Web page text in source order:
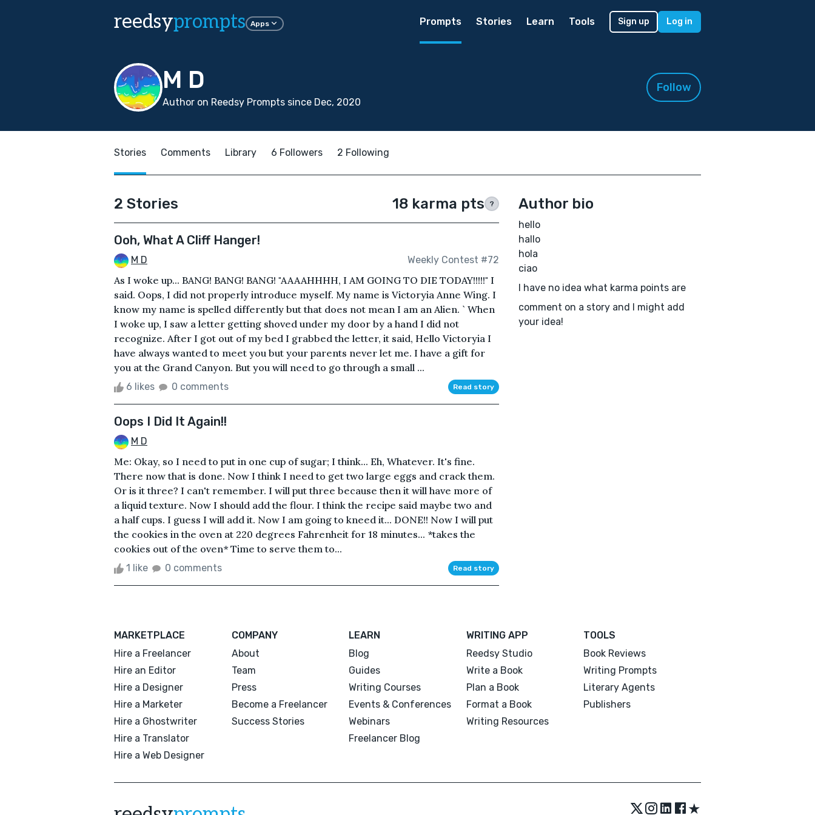
reedsyprompts Apps Prompts Stories Learn Tools Sign up Log in
M D
Author on Reedsy Prompts since Dec, 2020
Follow
Stories Comments Library 6 Followers 2 Following
2 Stories 18 karma pts ?
Ooh, What A Cliff Hanger!
M D Weekly Contest #72
As I woke up... BANG! BANG! BANG! "AAAAHHHH, I AM GOING TO DIE TODAY!!!!!" I
said. Oops, I did not properly introduce myself. My name is Victoryia Anne Wing. I
know my name is spelled differently but that does not mean I am an Alien. ` When
I woke up, I saw a letter getting shoved under my door by a hand I did not
recognize. After I got out of my bed I grabbed the letter, it said, Hello Victoryia I
have always wanted to meet you but your parents never let me. I have a gift for
you at the Grand Canyon. But you will need to go through a small ...
6 likes 0 comments Read story
Oops I Did It Again!!
M D
Me: Okay, so I need to put in one cup of sugar; I think... Eh, Whatever. It's fine.
There now that is done. Now I think I need to get two large eggs and crack them.
Or is it three? I can't remember. I will put three because then it will have more of
a liquid texture. Now I should add the flour. I think the recipe said maybe two and
a half cups. I guess I will add it. Now I am going to kneed it... DONE!! Now I will put
the cookies in the oven at 220 degrees Fahrenheit for 18 minutes... *takes the
cookies out of the oven* Time to serve them to...
1 like 0 comments Read story
Author bio
hello
hallo
hola
ciao
I have no idea what karma points are
comment on a story and I might add
your idea!
MARKETPLACE
Hire a Freelancer
Hire an Editor
Hire a Designer
Hire a Marketer
Hire a Ghostwriter
Hire a Translator
Hire a Web Designer
COMPANY
About
Team
Press
Become a Freelancer
Success Stories
LEARN
Blog
Guides
Writing Courses
Events & Conferences
Webinars
Freelancer Blog
WRITING APP
Reedsy Studio
Write a Book
Plan a Book
Format a Book
Writing Resources
TOOLS
Book Reviews
Writing Prompts
Literary Agents
Publishers
★